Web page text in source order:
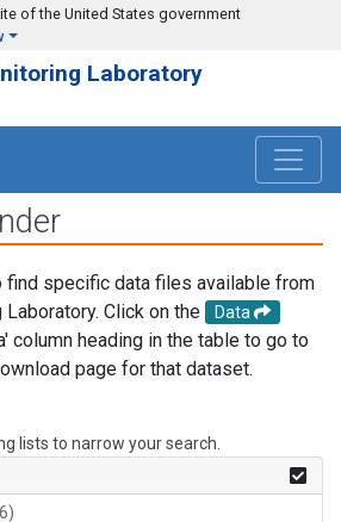
of the United States government
Laboratory
find specific data files available from
Click on the
Data
column heading in the table to go to
page for that dataset.
lists to narrow your search.